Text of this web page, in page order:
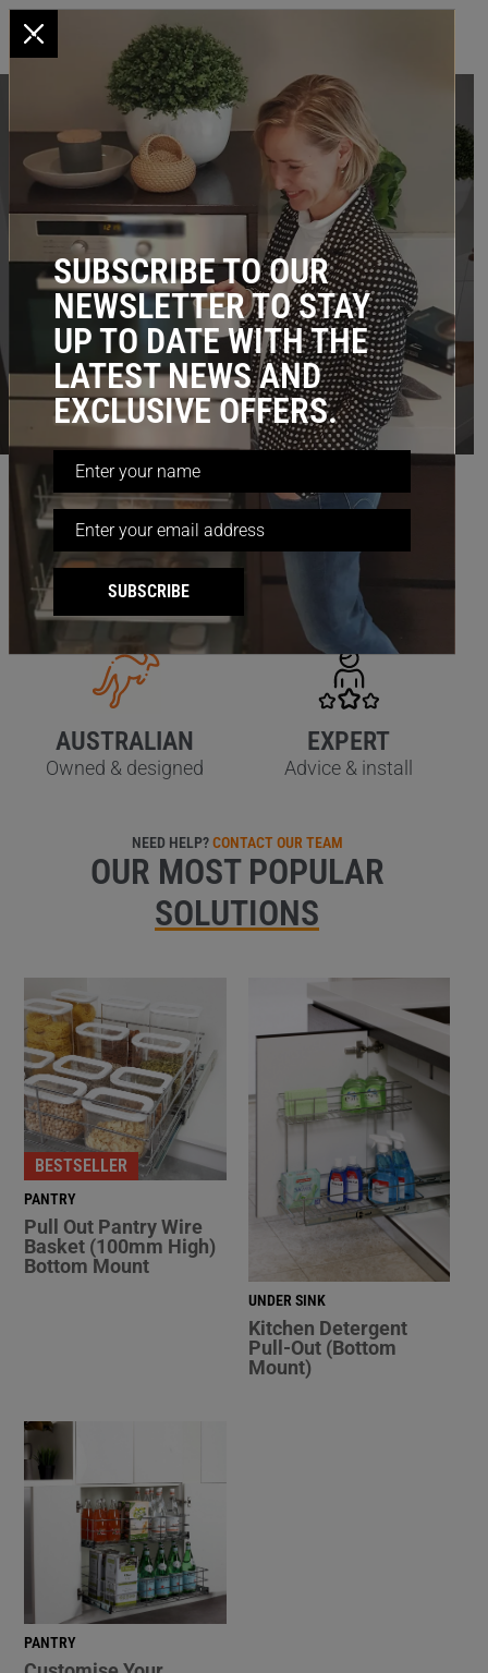
Pull-Out Pantry & Home Storage
Solutions
Maximise storage by up to 60% with our Stainless
steel, pull-out baskets for kitchen, laundry,
wardrobe & more.
Browse by Category
KITCHEN LAUNDRY BEDROOM BATHROOM
QUALITY
Stainless steel wire
SATISFACTION
60 day guarantee
AUSTRALIAN
Owned & designed
EXPERT
Advice & install
NEED HELP?CONTACT OUR TEAM
OUR MOST POPULAR
SOLUTIONS
BESTSELLER
PANTRY
Pull Out Pantry Wire
Basket (100mm High)
Bottom Mount
UNDER SINK
Kitchen Detergent
Pull-Out (Bottom
Mount)
PANTRY
x
SUBSCRIBE TO OUR
NEWSLETTER TO STAY
UP TO DATE WITH THE
LATEST NEWS AND
EXCLUSIVE OFFERS.
SUBSCRIBE